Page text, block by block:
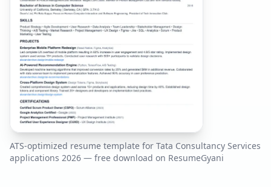
ATS-optimized resume template for Tata Consultancy Services
applications 2026 — free download on ResumeGyani